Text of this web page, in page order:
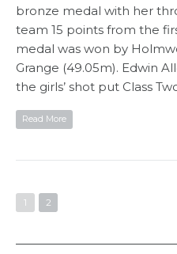
bronze medal with her
team 15 points from the
medal was won by
Grange (49.05m). Edwin
the girls’ shot put Class
Read More
1 2